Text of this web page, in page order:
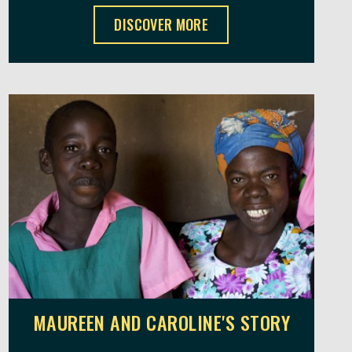
MR MWAIYA'S STORY ,
DISCOVER MORE
MAUREEN AND CAROLINE'S STORY